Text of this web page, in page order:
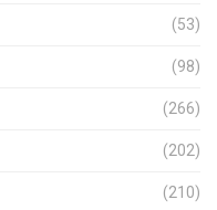
(53)
(98)
(266)
(202)
(210)